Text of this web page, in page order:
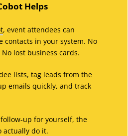
Helps
, event attendees can
contacts in your system. No
lost business cards.
lists, tag leads from the
emails quickly, and track
up for yourself, the
actually do it.